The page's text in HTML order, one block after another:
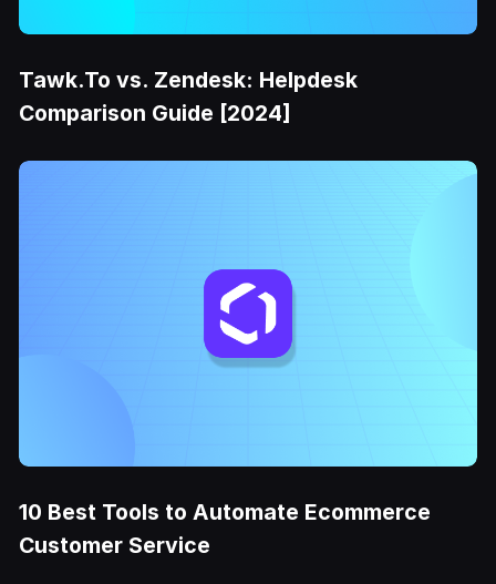
Tawk.To vs. Zendesk: Helpdesk
Comparison Guide [2024]
10 Best Tools to Automate Ecommerce
Customer Service